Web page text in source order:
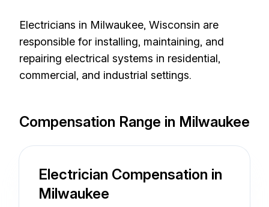
Electricians in Milwaukee, Wisconsin are
responsible for installing, maintaining, and
repairing electrical systems in residential,
commercial, and industrial settings.
Compensation Range in Milwaukee
Electrician Compensation in
Milwaukee